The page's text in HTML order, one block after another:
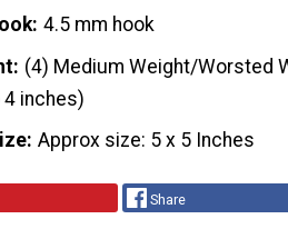
4.5 mm hook
(4) Medium Weight/Worsted
inches)
Approx size: 5 x 5 Inches
Share